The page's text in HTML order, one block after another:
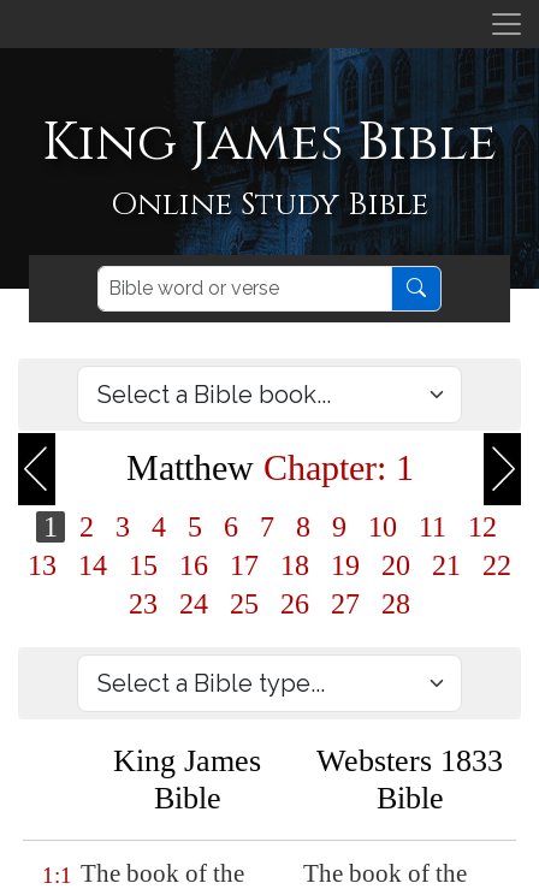
King James Bible
Online Study Bible
Matthew Chapter: 1
1 2 3 4 5 6 7 8 9 10 11
12
13
14 15 16 17 18 19 20 21
22
23
24 25 26 27 28
King James
Bible
Websters 1833
Bible
1:1 The book of the
The book of the